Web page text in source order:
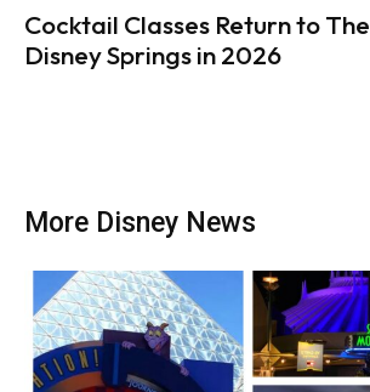
Cocktail Classes Return to
Disney Springs in 2026
More Disney News